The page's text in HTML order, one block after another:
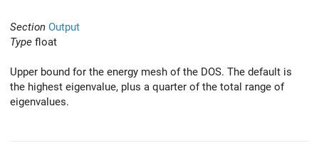
Section Output
Type float
Upper bound for the energy mesh of the DOS. The default is
the highest eigenvalue, plus a quarter of the total range of
eigenvalues.